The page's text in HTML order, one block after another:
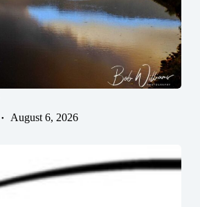
August 6, 2026